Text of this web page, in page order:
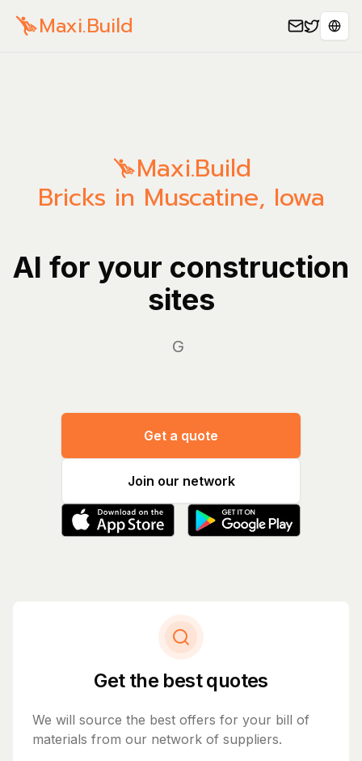
Maxi.Build
Maxi.Build
Bricks in Muscatine, Iowa
AI for your construction
sites
Manage
Get a quote
Join our network
Get the best quotes
We will source the best offers for your bill of
materials from our network of suppliers.